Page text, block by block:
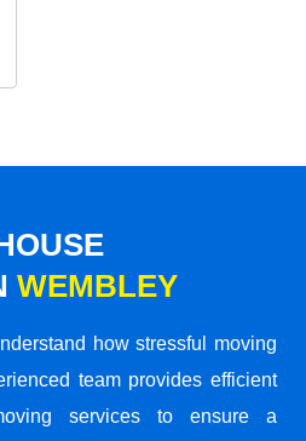
WEMBLEY
how stressful moving
team provides efficient
services to ensure a